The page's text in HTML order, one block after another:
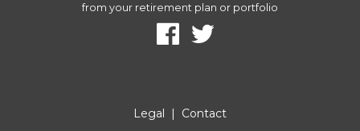
from your retirement plan or portfolio
Legal | Contact